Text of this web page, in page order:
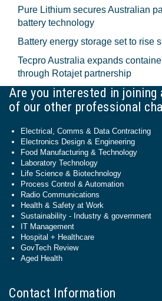
Pure Lithium secures Australian
battery technology
Battery energy storage set to rise
Tecpro Australia expands
through Rotajet partnership
Are you interested in joining
of our other professional
Electrical, Comms & Data Contracting
Electronics Design & Engineering
Food Manufacturing & Technology
Laboratory Technology
Life Science & Biotechnology
Process Control & Automation
Radio Communications
Health & Safety at Work
Sustainability - Industry & government
IT Management
Hospital + Healthcare
GovTech Review
Aged Health
Contact Information